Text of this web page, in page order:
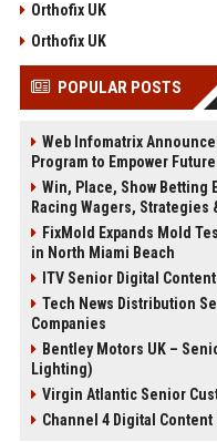
Orthofix UK
Orthofix UK
POPULAR POSTS
Web Infomatrix
Program to Empower
Win, Place, Show Betting
Racing Wagers, Strategies
FixMold Expands Mold
in North Miami Beach
ITV Senior Digital
Tech News Distribution
Companies
Bentley Motors UK –
Lighting)
Virgin Atlantic Senior
Channel 4 Digital